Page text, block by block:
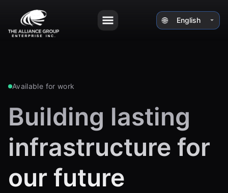
🌐 ⏷
Available for work
Building lasting
infrastructure for
our future